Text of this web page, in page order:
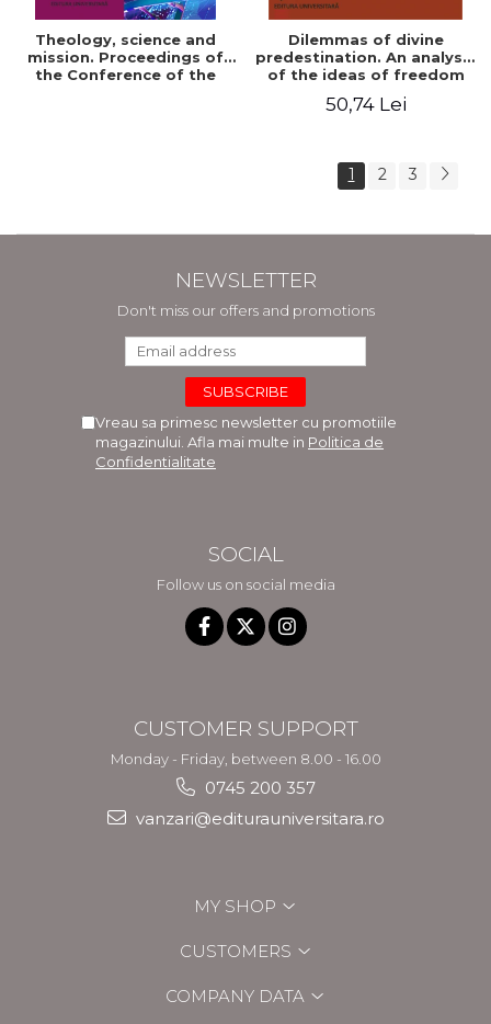
Theology, science and
mission. Proceedings of
the Conference of the
Dilemmas of divine
predestination. An analysis
of the ideas of freedom
Calvin
50,74 Lei
1 2 3
NEWSLETTER
Don't miss our offers and promotions
Vreau sa primesc newsletter cu promotiile
magazinului. Afla mai multe in Politica de
Confidentialitate
SOCIAL
Follow us on social media
CUSTOMER SUPPORT
Monday - Friday, between 8.00 - 16.00
0745 200 357
vanzari@editurauniversitara.ro
MY SHOP
CUSTOMERS
COMPANY DATA